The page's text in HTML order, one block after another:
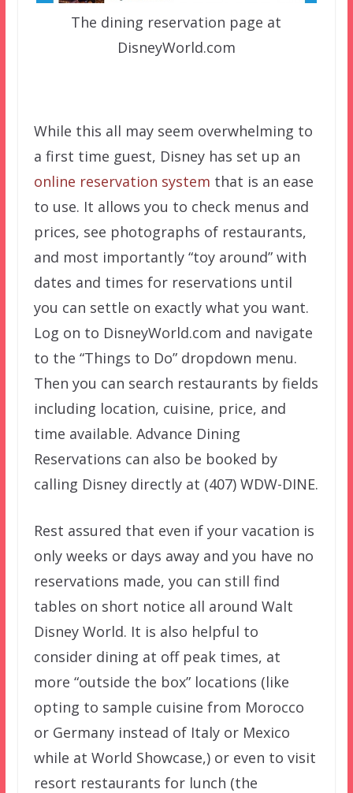
The dining reservation page at
DisneyWorld.com
While this all may seem overwhelming to
a first time guest, Disney has set up an
online reservation system that is an ease
to use. It allows you to check menus and
prices, see photographs of restaurants,
and most importantly “toy around” with
dates and times for reservations until
you can settle on exactly what you want.
Log on to DisneyWorld.com and navigate
to the “Things to Do” dropdown menu.
Then you can search restaurants by fields
including location, cuisine, price, and
time available. Advance Dining
Reservations can also be booked by
calling Disney directly at (407) WDW-DINE.
Rest assured that even if your vacation is
only weeks or days away and you have no
reservations made, you can still find
tables on short notice all around Walt
Disney World. It is also helpful to
consider dining at off peak times, at
more “outside the box” locations (like
opting to sample cuisine from Morocco
or Germany instead of Italy or Mexico
while at World Showcase,) or even to visit
resort restaurants for lunch (the